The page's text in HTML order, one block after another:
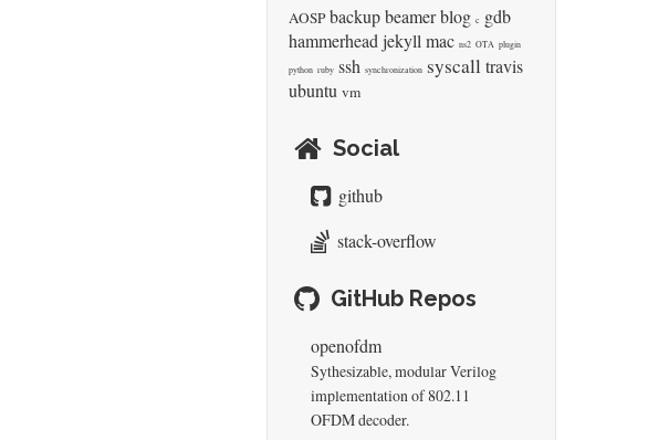
AOSP backup beamer blog c gdb
hammerhead jekyll mac ns2 OTA plugin
python ruby ssh synchronization syscall travis
ubuntu vm
Social
github
stack-overflow
GitHub Repos
openofdm
Sythesizable, modular Verilog
implementation of 802.11
OFDM decoder.